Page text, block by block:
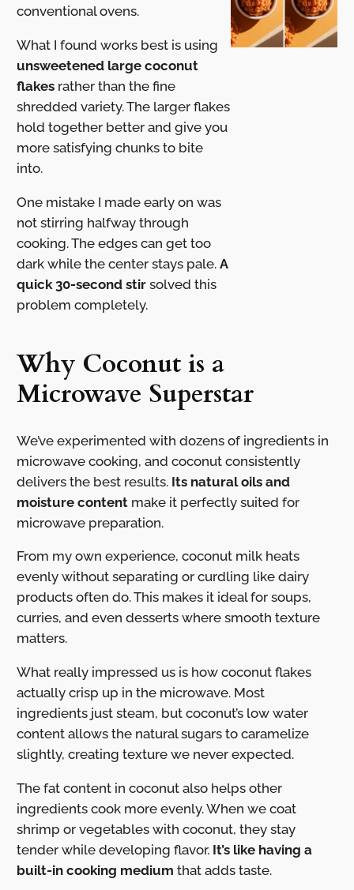
conventional ovens.
What I found works best is using
unsweetened large coconut
flakesrather than the fine
shredded variety. The larger flakes
hold together better and give you
more satisfying chunks to bite
into.
One mistake I made early on was
not stirring halfway through
cooking. The edges can get too
dark while the center stays pale. A
quick 30-second stirsolved this
problem completely.
Why Coconut is a
Microwave Superstar
We’ve experimented with dozens of ingredients in
microwave cooking, and coconut consistently
delivers the best results. Its natural oils and
moisture contentmake it perfectly suited for
microwave preparation.
From my own experience, coconut milk heats
evenly without separating or curdling like dairy
products often do. This makes it ideal for soups,
curries, and even desserts where smooth texture
matters.
What really impressed us is how coconut flakes
actually crisp up in the microwave. Most
ingredients just steam, but coconut’s low water
content allows the natural sugars to caramelize
slightly, creating texture we never expected.
The fat content in coconut also helps other
ingredients cook more evenly. When we coat
shrimp or vegetables with coconut, they stay
tender while developing flavor. It’s like having a
built-in cooking medium that adds taste.